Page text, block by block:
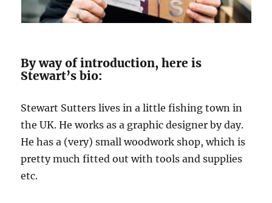
By way of introduction, here is
Stewart’s bio:
Stewart Sutters lives in a little fishing town in
the UK. He works as a graphic designer by day.
He has a (very) small woodwork shop, which is
pretty much fitted out with tools and supplies
etc.